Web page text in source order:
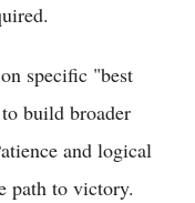
specific "best
build broader
and logical
path to victory.